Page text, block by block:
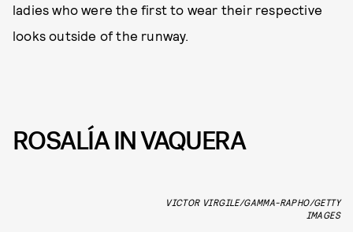
ladies who were the first to wear their respective
looks outside of the runway.
ROSALÍA IN VAQUERA
VICTOR VIRGILE/GAMMA-RAPHO/GETTY
IMAGES